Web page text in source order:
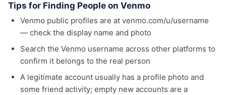
Tips for Finding People on Venmo
Venmo public profiles are at venmo.com/u/username
— check the display name and photo
Search the Venmo username across other platforms to
confirm it belongs to the real person
A legitimate account usually has a profile photo and
some friend activity; empty new accounts are a